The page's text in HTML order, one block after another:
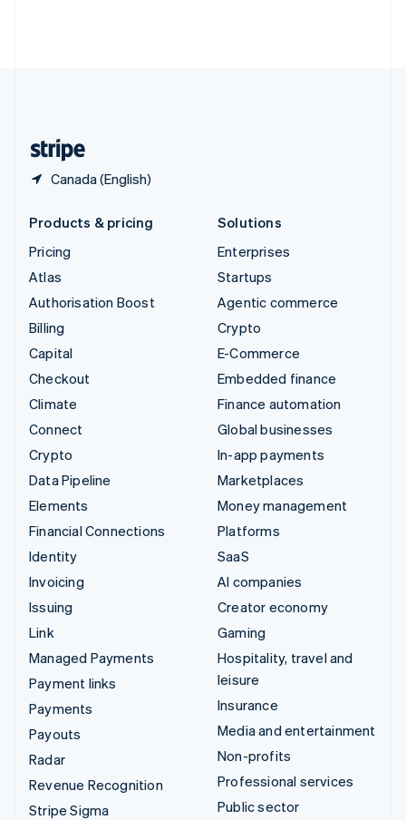
Canada (English)
Products & pricing
Pricing
Atlas
Authorisation Boost
Billing
Capital
Checkout
Climate
Connect
Crypto
Data Pipeline
Elements
Financial Connections
Identity
Invoicing
Issuing
Link
Managed Payments
Payment links
Payments
Payouts
Radar
Revenue Recognition
Stripe Sigma
Solutions
Enterprises
Startups
Agentic commerce
Crypto
E-Commerce
Embedded finance
Finance automation
Global businesses
In-app payments
Marketplaces
Money management
Platforms
SaaS
AI companies
Creator economy
Gaming
Hospitality, travel and
leisure
Insurance
Media and entertainment
Non-profits
Professional services
Public sector